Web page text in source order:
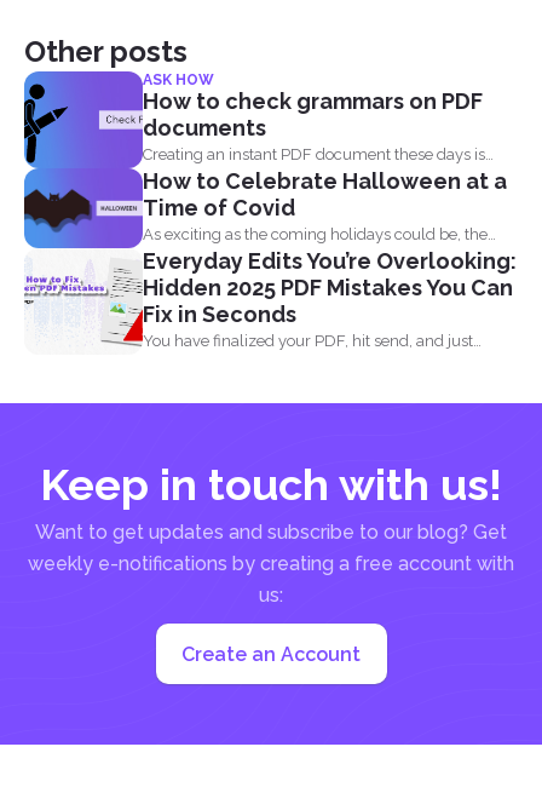
Other posts
ASK HOW
How to check grammars on PDF
documents
Creating an instant PDF document these days is
very easy...
How to Celebrate Halloween at a
Time of Covid
As exciting as the coming holidays could be, the
pandemic...
Everyday Edits You’re Overlooking:
Hidden 2025 PDF Mistakes You Can
Fix in Seconds
You have finalized your PDF, hit send, and just
Keep in touch with us!
Want to get updates and subscribe to our blog? Get
weekly e-notifications by creating a free account with
us:
Create an Account